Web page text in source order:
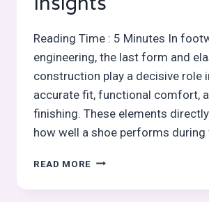
Reading Time : 5 Minutes In
engineering, the last form and
construction play a decisive role
accurate fit, functional comfort,
finishing. These elements
how well a shoe performs during
READ MORE LAST
FORM